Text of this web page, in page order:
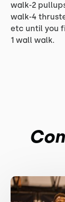
walk-2
walk-4
etc until you
1 wall walk.